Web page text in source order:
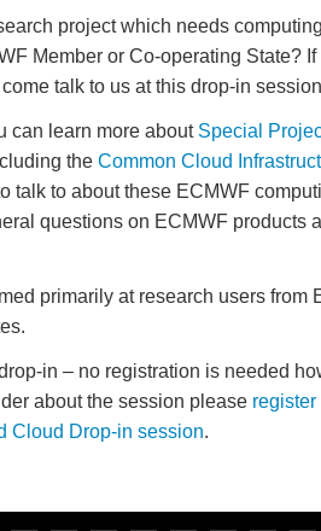
project which needs
Member or Co-operating State?
talk to us at this drop-in
can learn more about Special
the Common Cloud
talk to about these ECMWF
questions on ECMWF products
primarily at research users from
in – no registration is needed
about the session please register
Cloud Drop-in session.